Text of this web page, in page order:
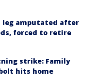
leg amputated after
forced to retire
strike: Family
hits home